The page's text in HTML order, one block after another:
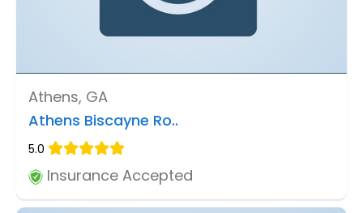
Athens, GA
Athens Biscayne Ro..
5.0
Insurance Accepted